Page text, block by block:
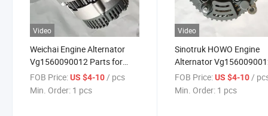
Video
Weichai Engine Alternator
Vg1560090012 Parts for
Heavy Truck High Quality
FOB Price:US $4-10/ pcs
Min. Order: 1 pcs
Video
Sinotruk HOWO Engine
Alternator
Truck Body Parts
FOB Price: US $4-10/
Min. Order: 1 pcs